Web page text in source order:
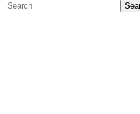
Search
for: